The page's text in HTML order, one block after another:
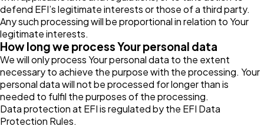
defend EFI’s legitimate interests or those of a third party.
Any such processing will be proportional in relation to Your
legitimate interests.
How long we process Your personal data
We will only process Your personal data to the extent
necessary to achieve the purpose with the processing. Your
personal data will not be processed for longer than is
needed to fulfil the purposes of the processing.
Data protection at EFI is regulated by the EFI Data
Protection Rules.